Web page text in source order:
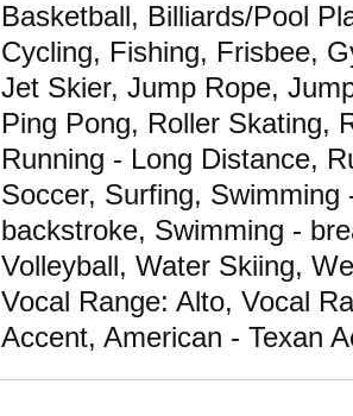
Basketball, Billiards/Pool
Cycling, Fishing, Frisbee,
Jet Skier, Jump Rope,
Ping Pong, Roller Skating,
Running - Long Distance,
Soccer, Surfing,
backstroke, Swimming -
Volleyball, Water Skiing,
Vocal Range: Alto, Vocal
Accent, American - Texan